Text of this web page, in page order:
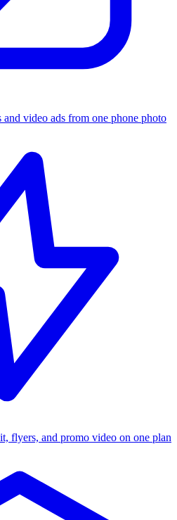
and video ads from one phone photo
flyers, and promo video on one plan